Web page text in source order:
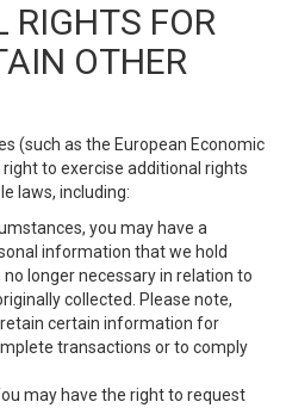
RIGHTS FOR
OTHER
(such as the European Economic
to exercise additional rights
laws, including:
you may have a
information that we hold
longer necessary in relation to
collected. Please note,
certain information for
transactions or to comply
may have the right to request